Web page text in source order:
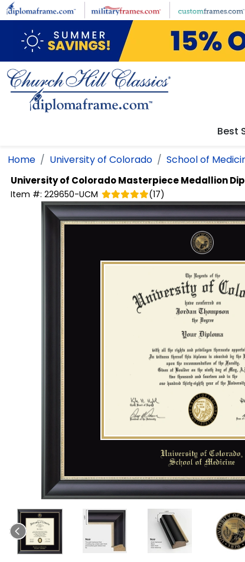
Skip to main content
Best
Home University of Colorado School of
University of ColoradoMasterpiece Medallion
Item #: 229650-UCM (17)